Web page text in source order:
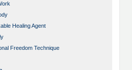
Healing Agent
Freedom Technique